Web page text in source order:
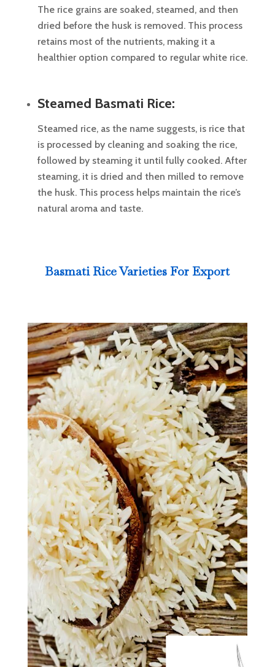
The rice grains are soaked, steamed, and then
dried before the husk is removed. This process
retains most of the nutrients, making it a
healthier option compared to regular white rice.
Steamed Basmati Rice:
Steamed rice, as the name suggests, is rice that
is processed by cleaning and soaking the rice,
followed by steaming it until fully cooked. After
steaming, it is dried and then milled to remove
the husk. This process helps maintain the rice’s
natural aroma and taste.
Basmati Rice Varieties For Export